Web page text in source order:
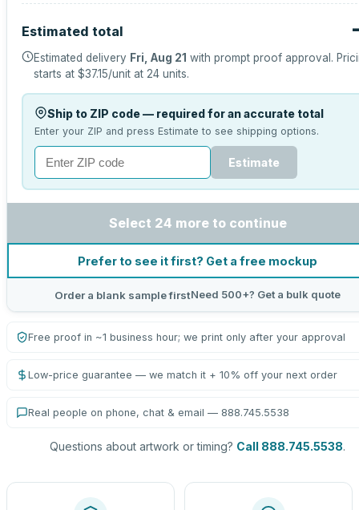
Estimated total
Estimated delivery Fri, Aug 21 with prompt proof approval.
starts at $37.15/unit at 24 units.
Ship to ZIP code — required for an accurate total
Enter your ZIP and press Estimate to see shipping options.
Estimate
Select 24 more to continue
Prefer to see it first? Get a free mockup
Order a blank sample firstNeed 500+? Get a bulk quote
Free proof in ~1 business hour; we print only after your approval
Low-price guarantee — we match it + 10% off your next order
Real people on phone, chat & email — 888.745.5538
Questions about artwork or timing? Call 888.745.5538.